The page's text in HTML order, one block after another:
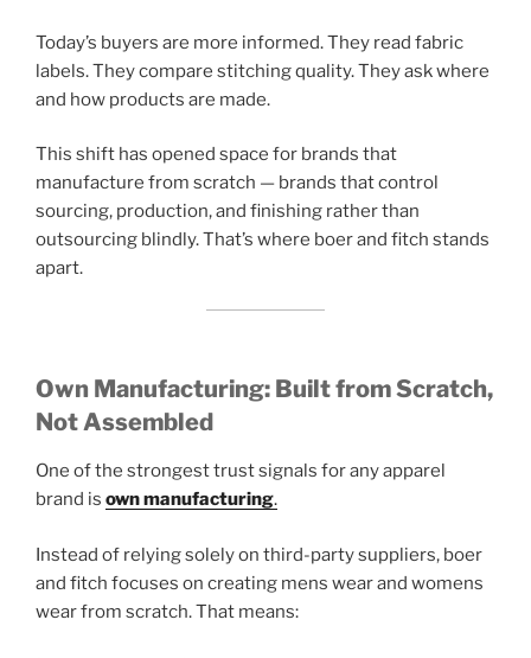
Today’s buyers are more informed. They read fabric
labels. They compare stitching quality. They ask where
and how products are made.
This shift has opened space for brands that
manufacture from scratch — brands that control
sourcing, production, and finishing rather than
outsourcing blindly. That’s where boer and fitch stands
apart.
Own Manufacturing: Built from Scratch,
Not Assembled
One of the strongest trust signals for any apparel
brand is own manufacturing.
Instead of relying solely on third-party suppliers, boer
and fitch focuses on creating mens wear and womens
wear from scratch. That means: